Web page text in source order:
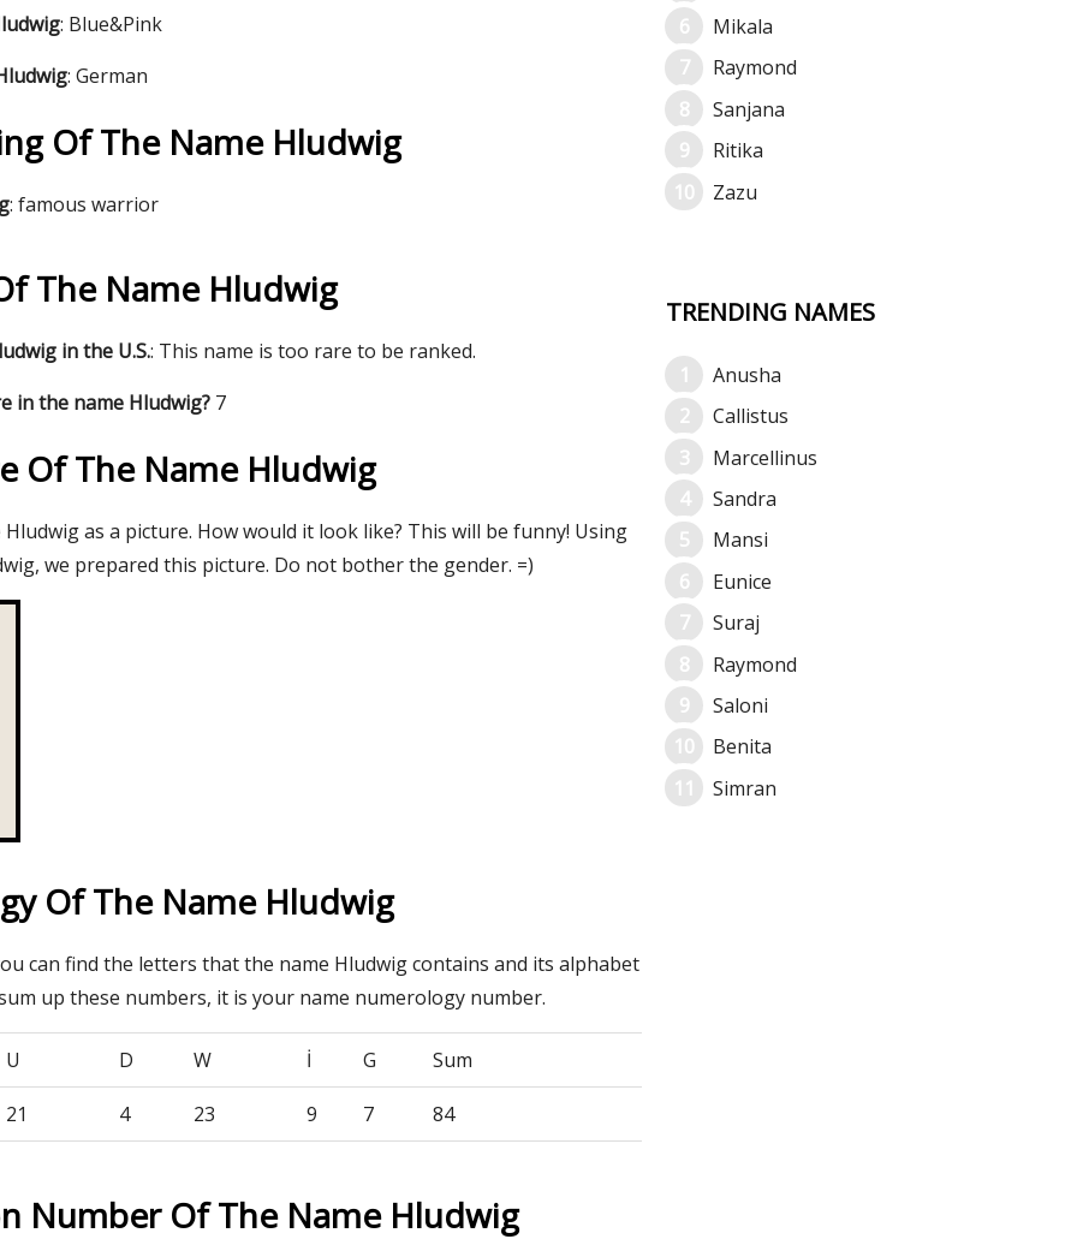
: Blue&Pink
: German
Of The Name Hludwig
: famous warrior
The Name Hludwig
in the U.S.: This name is too rare to be ranked.
in the name Hludwig? 7
Of The Name Hludwig
as a picture. How would it look like? This will be funny! Using
we prepared this picture. Do not bother the gender. =)
Of The Name Hludwig
can find the letters that the name Hludwig contains and its alphabet
up these numbers, it is your name numerology number.
U D W İ G Sum
21 4 23 9 7 84
Number Of The Name Hludwig
Mikala
Raymond
Sanjana
Ritika
Zazu
TRENDING NAMES
Anusha
Callistus
Marcellinus
Sandra
Mansi
Eunice
Suraj
Raymond
Saloni
Benita
Simran